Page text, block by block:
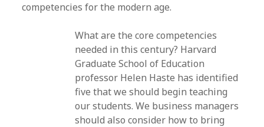
competencies for the modern age.
What are the core competencies
needed in this century? Harvard
Graduate School of Education
professor Helen Haste has identified
five that we should begin teaching
our students. We business managers
should also consider how to bring